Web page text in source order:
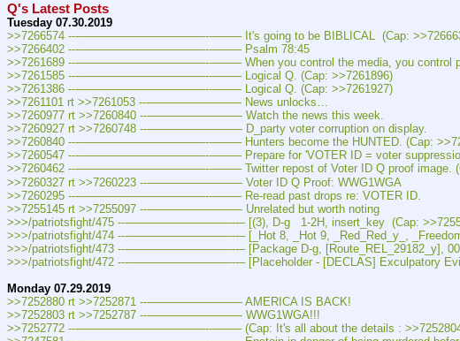
Q's Latest Posts
Tuesday 07.30.2019
>>7266574 ---———————————--——– It's going to be BIBLICAL  (Cap:
>>7266402 ---———————————--——– Psalm 78:45
>>7261689 ---———————————--——– When you control the media, you control
>>7261585 ---———————————--——– Logical Q. (Cap: >>7261896)
>>7261386 ---———————————--——– Logical Q. (Cap: >>7261927)
>>7261101 rt >>7261053 ---———————— News unlocks…
>>7260977 rt >>7260840 ---———————— Watch the news this week.
>>7260927 rt >>7260748 ---———————— D_party voter corruption on display.
>>7260840 ---———————————--——– Hunters become the HUNTED. (Cap:
>>7260547 ---———————————--——– Prepare for 'VOTER ID = voter
>>7260462 ---———————————--——– Twitter repost of Voter ID Q proof image.
>>7260327 rt >>7260223 ---———————— Voter ID Q Proof: WWG1WGA
>>7260295 ---———————————--——– Re-read past drops re: VOTER ID.
>>7255145 rt >>7255097 ---———————— Unrelated but worth noting
>>>/patriotsfight/475 ---—————————--– [(3), D-g   1-2H, insert_key  (Cap:
>>>/patriotsfight/474 ---—————————--– [_Hot 8, _Hot 9, _Red_Red_y_,
>>>/patriotsfight/473 ---—————————--– [Package D-g, [Route_REL_29182_y],
>>>/patriotsfight/472 ---—————————--– [Placeholder - [DECLAS] Exculpatory
Monday 07.29.2019
>>7252880 rt >>7252871 ---———————— AMERICA IS BACK!
>>7252803 rt >>7252787 ---———————— WWG1WGA!!!
>>7252772 ---———————————--——– (Cap: It's all about the details :